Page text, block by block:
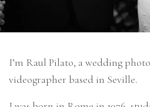
I’m Raul Pilato, a wedding
videographer based in Seville.